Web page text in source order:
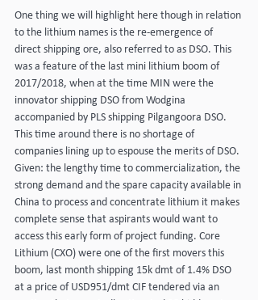
One thing we will highlight here though in relation
to the lithium names is the re-emergence of
direct shipping ore, also referred to as DSO. This
was a feature of the last mini lithium boom of
2017/2018, when at the time MIN were the
innovator shipping DSO from Wodgina
accompanied by PLS shipping Pilgangoora DSO.
This time around there is no shortage of
companies lining up to espouse the merits of DSO.
Given: the lengthy time to commercialization, the
strong demand and the spare capacity available in
China to process and concentrate lithium it makes
complete sense that aspirants would want to
access this early form of project funding. Core
Lithium (CXO) were one of the first movers this
boom, last month shipping 15k dmt of 1.4% DSO
at a price of USD951/dmt CIF tendered via an